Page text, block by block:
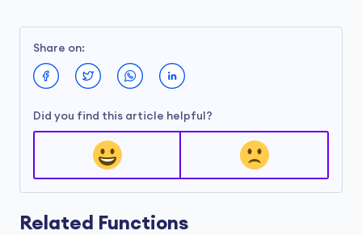
Share on:
Did you find this article helpful?
Related Functions